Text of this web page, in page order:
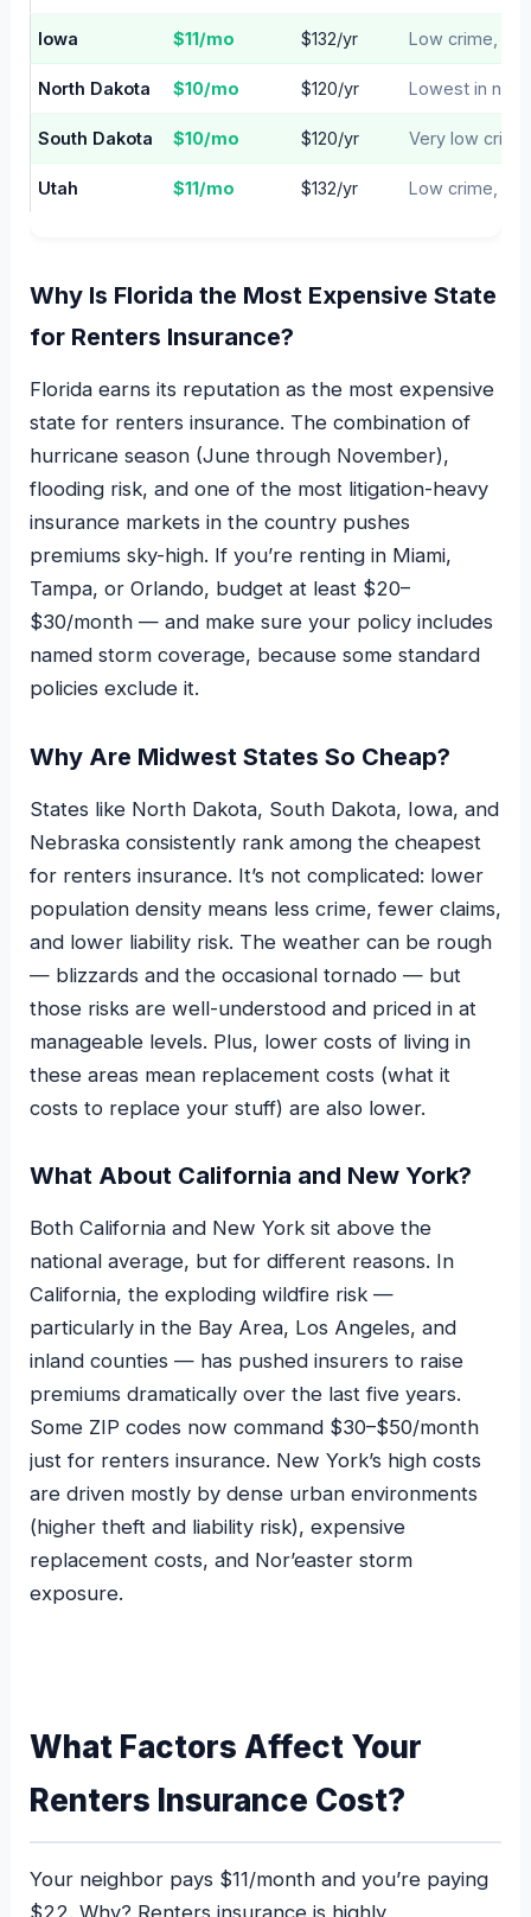
Iowa $11/mo $132/yr Low crime,
North Dakota $10/mo $120/yr Lowest in
South Dakota $10/mo $120/yr Very low
Utah $11/mo $132/yr Low crime,
Why Is Florida the Most Expensive State
for Renters Insurance?
Florida earns its reputation as the most expensive
state for renters insurance. The combination of
hurricane season (June through November),
flooding risk, and one of the most litigation-heavy
insurance markets in the country pushes
premiums sky-high. If you’re renting in Miami,
Tampa, or Orlando, budget at least $20–
$30/month — and make sure your policy includes
named storm coverage, because some standard
policies exclude it.
Why Are Midwest States So Cheap?
States like North Dakota, South Dakota, Iowa, and
Nebraska consistently rank among the cheapest
for renters insurance. It’s not complicated: lower
population density means less crime, fewer claims,
and lower liability risk. The weather can be rough
— blizzards and the occasional tornado — but
those risks are well-understood and priced in at
manageable levels. Plus, lower costs of living in
these areas mean replacement costs (what it
costs to replace your stuff) are also lower.
What About California and New York?
Both California and New York sit above the
national average, but for different reasons. In
California, the exploding wildfire risk —
particularly in the Bay Area, Los Angeles, and
inland counties — has pushed insurers to raise
premiums dramatically over the last five years.
Some ZIP codes now command $30–$50/month
just for renters insurance. New York’s high costs
are driven mostly by dense urban environments
(higher theft and liability risk), expensive
replacement costs, and Nor’easter storm
exposure.
What Factors Affect Your
Renters Insurance Cost?
Your neighbor pays $11/month and you’re paying
$22. Why? Renters insurance is highly